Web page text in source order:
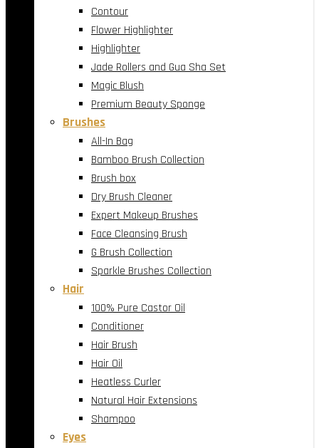
Contour
Flower Highlighter
Highlighter
Jade Rollers and Gua Sha Set
Magic Blush
Premium Beauty Sponge
Brushes
All-In Bag
Bamboo Brush Collection
Brush box
Dry Brush Cleaner
Expert Makeup Brushes
Face Cleansing Brush
G Brush Collection
Sparkle Brushes Collection
Hair
100% Pure Castor Oil
Conditioner
Hair Brush
Hair Oil
Heatless Curler
Natural Hair Extensions
Shampoo
Eyes